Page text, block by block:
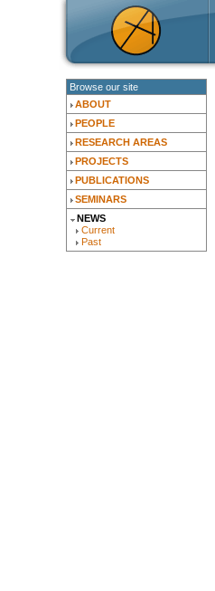
Browse our site
ABOUT
PEOPLE
RESEARCH AREAS
PROJECTS
PUBLICATIONS
SEMINARS
NEWS
Current
Past